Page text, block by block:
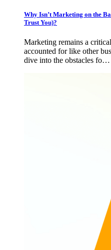
Why Isn’t Marketing on the
Trust You)?
Marketing remains a
accounted for like other
dive into the obstacles fo…